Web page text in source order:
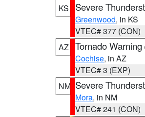
KS
Severe
Greenwood, in KS
VTEC# 377 (CON)
AZ Tornado Warning
Cochise, in AZ
VTEC# 3 (EXP)
NM Severe
Mora, in NM
VTEC# 241 (CON)